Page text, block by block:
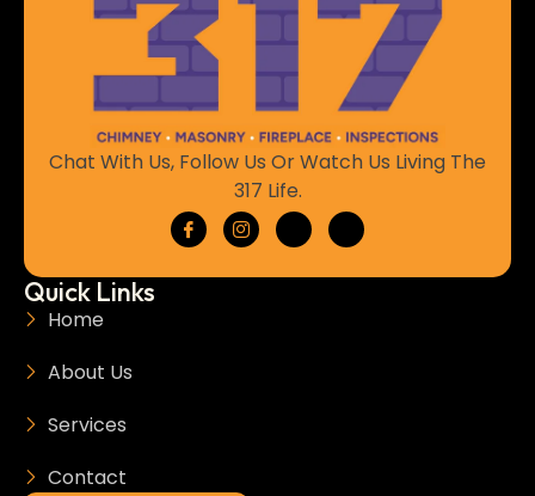
Chat With Us, Follow Us Or Watch Us Living The
317 Life.
Quick Links
Home
About Us
Services
Contact